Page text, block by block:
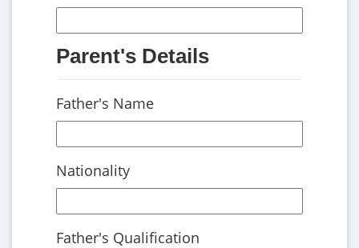
Parent's Details
Father's Name
Nationality
Father's Qualification